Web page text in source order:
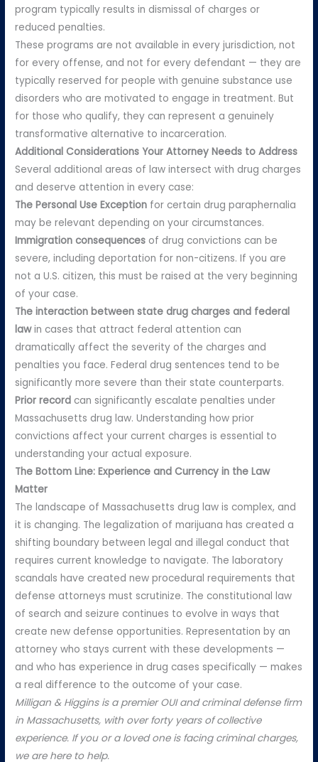
program typically results in dismissal of charges or
reduced penalties.
These programs are not available in every jurisdiction, not
for every offense, and not for every defendant — they are
typically reserved for people with genuine substance use
disorders who are motivated to engage in treatment. But
for those who qualify, they can represent a genuinely
transformative alternative to incarceration.
Additional Considerations Your Attorney Needs to Address
Several additional areas of law intersect with drug charges
and deserve attention in every case:
The Personal Use Exception for certain drug paraphernalia
may be relevant depending on your circumstances.
Immigration consequences of drug convictions can be
severe, including deportation for non-citizens. If you are
not a U.S. citizen, this must be raised at the very beginning
of your case.
The interaction between state drug charges and federal
lawin cases that attract federal attention can
dramatically affect the severity of the charges and
penalties you face. Federal drug sentences tend to be
significantly more severe than their state counterparts.
Prior record can significantly escalate penalties under
Massachusetts drug law. Understanding how prior
convictions affect your current charges is essential to
understanding your actual exposure.
The Bottom Line: Experience and Currency in the Law
Matter
The landscape of Massachusetts drug law is complex, and
it is changing. The legalization of marijuana has created a
shifting boundary between legal and illegal conduct that
requires current knowledge to navigate. The laboratory
scandals have created new procedural requirements that
defense attorneys must scrutinize. The constitutional law
of search and seizure continues to evolve in ways that
create new defense opportunities. Representation by an
attorney who stays current with these developments —
and who has experience in drug cases specifically — makes
a real difference to the outcome of your case.
Milligan & Higgins is a premier OUI and criminal defense firm
in Massachusetts, with over forty years of collective
experience. If you or a loved one is facing criminal charges,
we are here to help.